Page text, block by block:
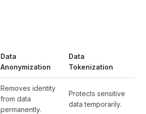
Data
Anonymization
Data
Tokenization
Removes identity
from data
permanently.
Protects sensitive
data temporarily.